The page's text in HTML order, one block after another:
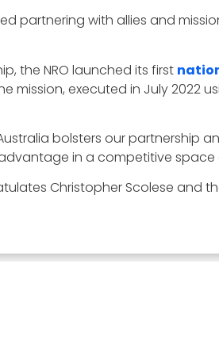
partnering with allies and
the NRO launched its first
mission, executed in July 2022
bolsters our
in a competitive space
Christopher Scolese and